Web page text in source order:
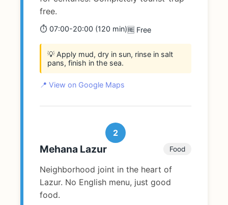
free.
⏱️ 07:00-20:00 (120 min)🆓 Free
💡 Apply mud, dry in sun, rinse in salt
pans, finish in the sea.
📍 View on Google Maps
2
Mehana Lazur Food
Neighborhood joint in the heart of
Lazur. No English menu, just good
food.